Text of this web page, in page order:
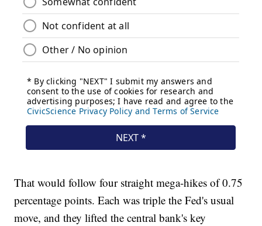
That would follow four straight mega-hikes of 0.75
percentage points. Each was triple the Fed's usual
move, and they lifted the central bank's key